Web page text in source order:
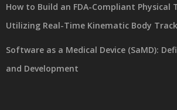
How to Build an FDA-Compliant Physical
Utilizing Real-Time Kinematic Body
Software as a Medical Device (SaMD):
and Development